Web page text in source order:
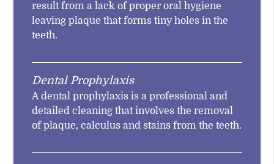
result from a lack of proper oral hygiene
leaving plaque that forms tiny holes in the
teeth.
Dental Prophylaxis
A dental prophylaxis is a professional and
detailed cleaning that involves the removal
of plaque, calculus and stains from the teeth.